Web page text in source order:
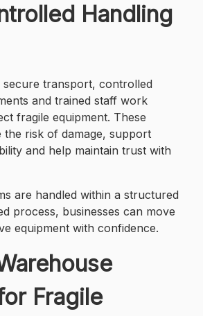
Handling
secure transport, controlled
and trained staff work
fragile equipment. These
the risk of damage, support
and help maintain trust with
are handled within a structured
process, businesses can move
equipment with confidence.
Fragile